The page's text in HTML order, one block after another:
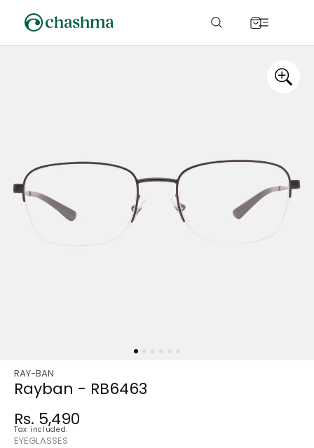
content
Cart
RAY-BAN
Rayban - RB6463
Regular
price
Sale
price
Rs. 5,490
Tax included.
EYEGLASSES